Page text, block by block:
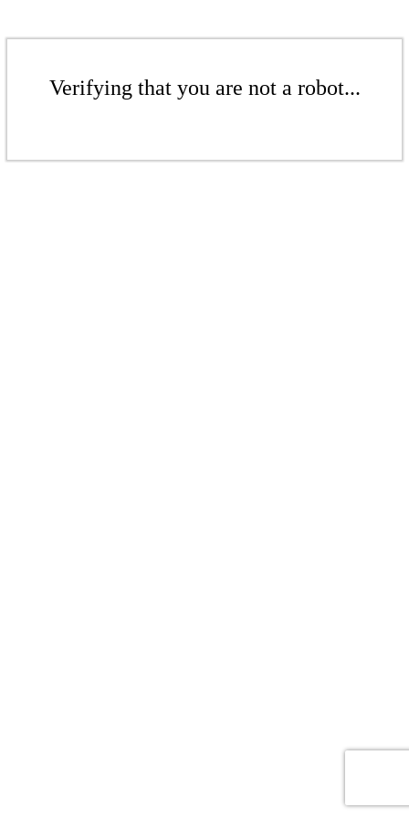
Verifying that you are not a robot...